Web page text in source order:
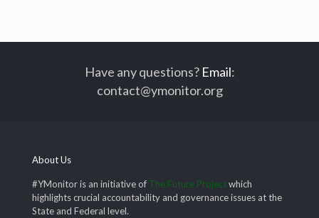
Have any questions? Email:
contact@ymonitor.org
About Us
#YMonitor is an initiative of The Future Projectwhich
highlights crucial accountability and governance issues at the
State and Federal level.